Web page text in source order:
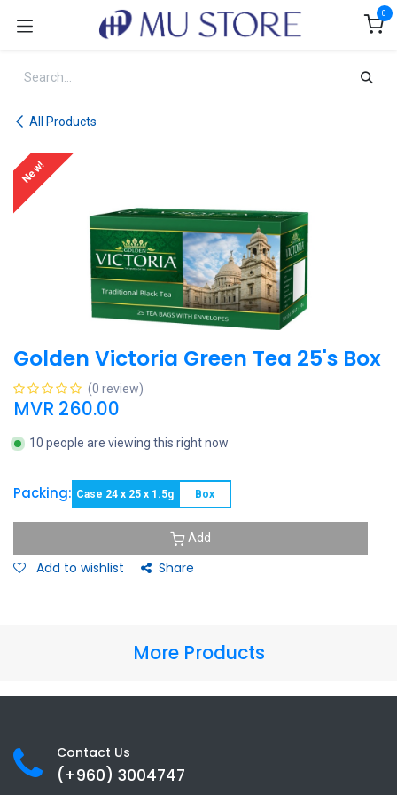
0
All Products
New!
Golden Victoria Green Tea 25's Box
(0 review)
MVR 260.00
10 people are viewing this right now
Packing: Case 24 x 25 x 1.5g Box
Add
Add to wishlist Share
More Products
Contact Us
(+960) 3004747